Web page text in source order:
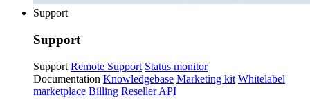
Support
Support
Support Remote Support Status monitor
Documentation Knowledgebase Marketing kit Whitelabel
marketplace Billing Reseller API